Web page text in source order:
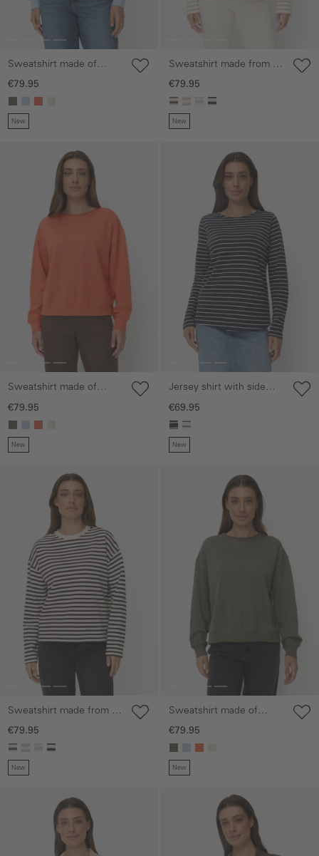
Sweatshirt made of
cotton blend
€79.95
New
Sweatshirt made from a
cotton blend
€79.95
New
Sweatshirt made of
cotton blend
€79.95
New
Jersey shirt with side
slits
€69.95
New
Sweatshirt made from a
cotton blend
€79.95
New
Sweatshirt made of
cotton blend
€79.95
New